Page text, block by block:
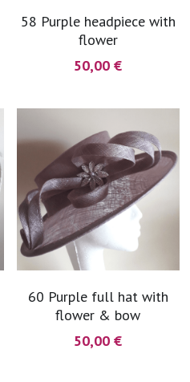
58 Purple headpiece with
flower
50,00 €
60 Purple full hat with
flower & bow
50,00 €